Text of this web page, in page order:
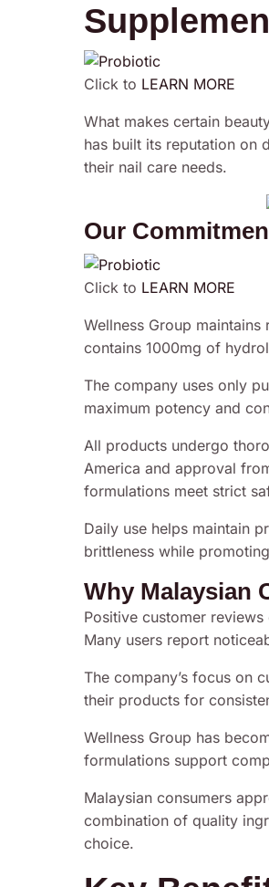
Click to LEARN MORE
What makes certain
has built its reputation on
their nail care needs.
Our
Click to LEARN MORE
Wellness Group
contains 1000mg of
The company uses only
maximum potency and
All products undergo
America and approval
formulations meet strict
Daily use helps maintain
brittleness while
Why Malaysian
Positive customer
Many users report
The company’s focus on
their products for
Wellness Group has
formulations support
Malaysian consumers
combination of quality
choice.